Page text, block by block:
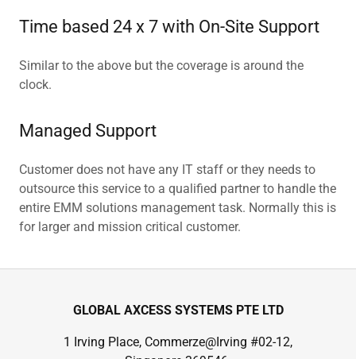
Time based 24 x 7 with On-Site Support
Similar to the above but the coverage is around the
clock.
Managed Support
Customer does not have any IT staff or they needs to
outsource this service to a qualified partner to handle the
entire EMM solutions management task. Normally this is
for larger and mission critical customer.
GLOBAL AXCESS SYSTEMS PTE LTD
1 Irving Place, Commerze@Irving #02-12,